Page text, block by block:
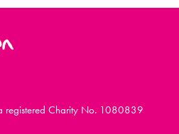
registered Charity No. 1080839